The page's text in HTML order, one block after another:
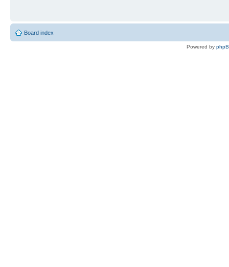
Board index
Powered by